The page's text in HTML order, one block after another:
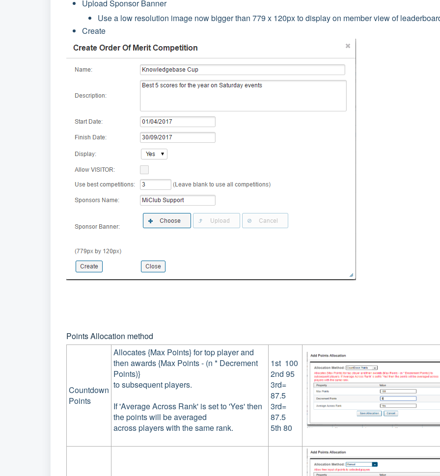
Upload Sponsor Banner
Use a low resolution image now bigger than 779 x 120px to display on member view of
Create
Points Allocation method
Countdown
Points
Allocates {Max Points} for top player and
then awards {Max Points - (n * Decrement
Points)}
to subsequent players.
If 'Average Across Rank' is set to 'Yes' then
the points will be averaged
across players with the same rank.
1st 100
2nd 95
3rd=
87.5
3rd=
87.5
5th 80